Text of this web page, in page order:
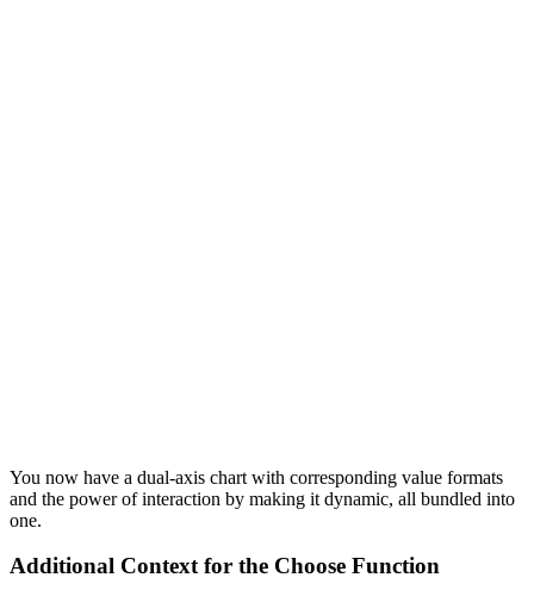
You now have a dual-axis chart with corresponding value formats
and the power of interaction by making it dynamic, all bundled into
one.
Additional Context for the Choose Function